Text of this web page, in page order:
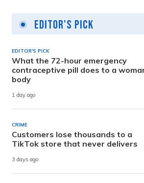
Editor's Pick
EDITOR'S PICK
What the 72-hour emergency
contraceptive pill does to a
body
1 day ago
CRIME
Customers lose thousands to a
TikTok store that never delivers
3 days ago